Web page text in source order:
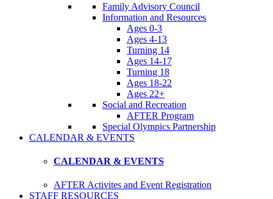
Family Advisory Council
Information and Resources
Ages 0-3
Ages 4-13
Turning 14
Ages 14-17
Turning 18
Ages 18-22
Ages 22+
Social and Recreation
AFTER Program
Special Olympics Partnership
CALENDAR & EVENTS
CALENDAR & EVENTS
AFTER Activites and Event Registration
STAFF RESOURCES